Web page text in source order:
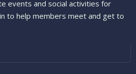
events and social activities for
to help members meet and get to